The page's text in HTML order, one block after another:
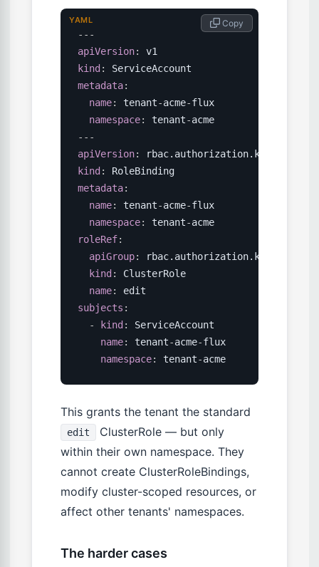
---
apiVersion:
kind :
metadata:
name: tenant-acme-flux
namespace: tenant-
---
apiVersion:
kind :
metadata:
name: tenant-acme-flux
namespace: tenant-
roleRef:
apiGroup:
rbac.authorization.k8s.io
kind :
ClusterRole
name:
subjects :
-
kind :
ServiceAccount
name: tenant-acme-flux
namespace: tenant-acme
Copy
YAML
This grants the tenant the standard
edit
ClusterRole — but only
within their own namespace. They
cannot create ClusterRoleBindings,
modify cluster-scoped resources, or
affect other tenants' namespaces.
The harder cases